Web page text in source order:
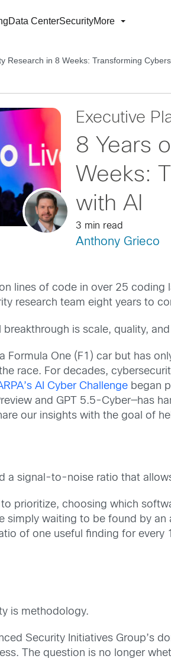
Data CenterSecurityMore
Research in 8 Weeks: Transforming
Executive
8 Years
Weeks:
with AI
3 min read
Anthony Grieco
lines of code in over 25
research team eight years to
is scale, quality,
Formula One (F1) car but has
race. For decades,
AI Cyber Challenge began
and GPT 5.5-Cyber—has
our insights with the goal of
a signal-to-noise ratio that
prioritize, choosing which
simply waiting to be found by
of one useful finding for
is methodology.
Security Initiatives Group’s
The question is no longer